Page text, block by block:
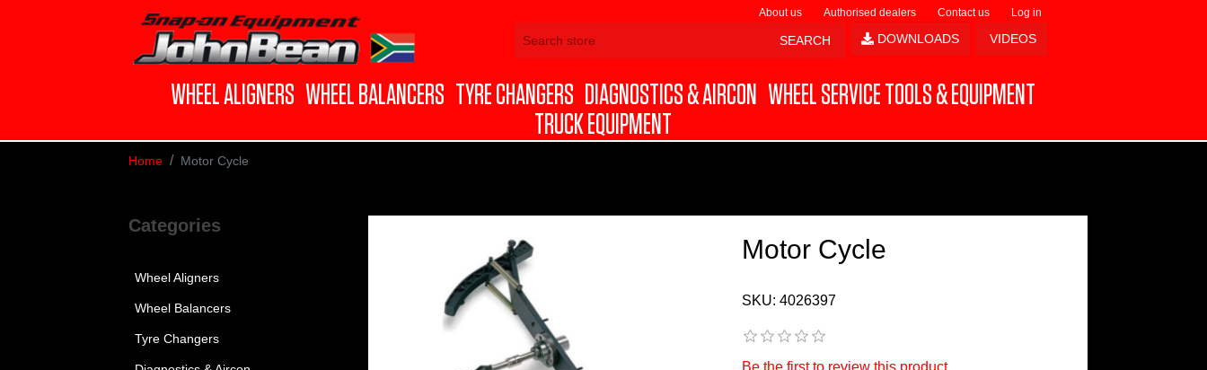
About us Authorised dealers Contact us Log in
VIDEOS
DOWNLOADS
WHEEL ALIGNERS WHEEL BALANCERS TYRE CHANGERS DIAGNOSTICS & AIRCON WHEEL SERVICE TOOLS & EQUIPMENT
TRUCK EQUIPMENT
Home Motor Cycle
Categories
Wheel Aligners
Wheel Balancers
Tyre Changers
Motor Cycle
SKU: 4026397
Be the first to review this product